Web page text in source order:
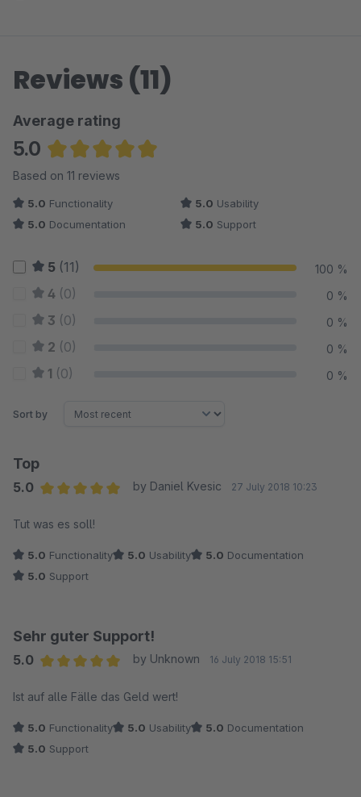
Reviews (11)
Average rating
5.0
Average rating of 5 out of 5 stars
Based on 11 reviews
5.0 Functionality 5.0 Usability
5.0 Documentation 5.0 Support
5 (11) 100 %
4 (0) 0 %
3 (0) 0 %
2 (0) 0 %
1 (0) 0 %
Sort by
Top
5.0
by Daniel Kvesic 27 July 2018 10:23
Tut was es soll!
5.0 Functionality 5.0 Usability 5.0 Documentation
5.0 Support
Sehr guter Support!
5.0
by Unknown 16 July 2018 15:51
Ist auf alle Fälle das Geld wert!
5.0 Functionality 5.0 Usability 5.0 Documentation
5.0 Support